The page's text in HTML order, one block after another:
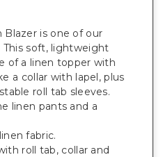
is one of our
This soft, lightweight
of a linen topper with
a collar with lapel, plus
roll tab sleeves.
linen pants and a
fabric.
roll tab, collar and